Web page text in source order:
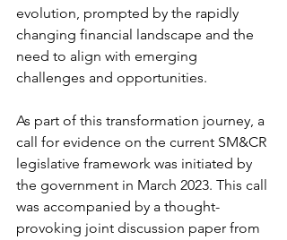
evolution, prompted by the rapidly
changing financial landscape and the
need to align with emerging
challenges and opportunities.
As part of this transformation journey, a
call for evidence on the current SM&CR
legislative framework was initiated by
the government in March 2023. This call
was accompanied by a thought-
provoking joint discussion paper from